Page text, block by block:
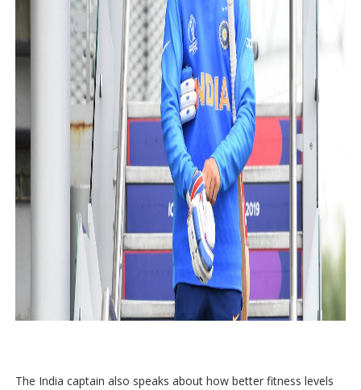
The India captain also speaks about how better fitness levels